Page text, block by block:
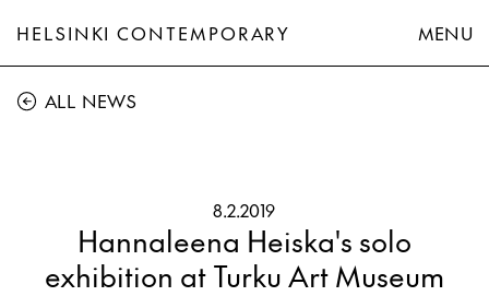
HELSINKI CONTEMPORARY MENU
ALL NEWS
8.2.2019
Hannaleena Heiska's solo
exhibition at Turku Art Museum